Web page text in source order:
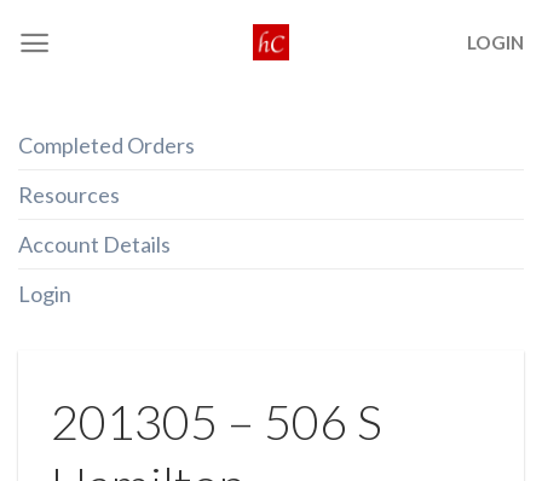
LOGIN
Completed Orders
Resources
Account Details
Login
201305 – 506 S